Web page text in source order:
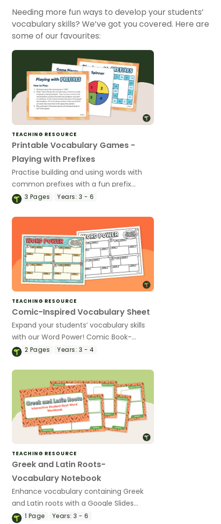
Needing more fun ways to develop your students’
vocabulary skills? We’ve got you covered. Here are
some of our favourites:
TEACHING RESOURCE
Printable Vocabulary Games -
Playing with Prefixes
Practise building and using words with
common prefixes with a fun prefix
vocabulary game.
3 Pages Years: 3 - 6
TEACHING RESOURCE
Comic-Inspired Vocabulary Sheet
Expand your students’ vocabulary skills
with our Word Power! Comic Book-
Inspired Vocabulary Sheet!
2 Pages Years: 3 - 4
TEACHING RESOURCE
Greek and Latin Roots-
Vocabulary Notebook
Enhance vocabulary containing Greek
and Latin roots with a Google Slides
Interactive vocabulary notebook. Also
1 Page Years: 3 - 6